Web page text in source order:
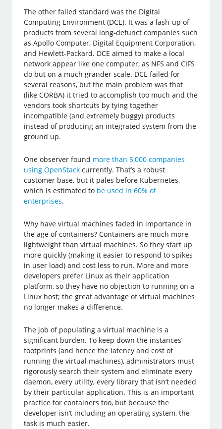
The other failed standard was the Digital
Computing Environment (DCE). It was a lash-up of
products from several long-defunct companies such
as Apollo Computer, Digital Equipment Corporation,
and Hewlett-Packard. DCE aimed to make a local
network appear like one computer, as NFS and CIFS
do but on a much grander scale. DCE failed for
several reasons, but the main problem was that
(like CORBA) it tried to accomplish too much and the
vendors took shortcuts by tying together
incompatible (and extremely buggy) products
instead of producing an integrated system from the
ground up.
One observer found more than 5,000 companies
using OpenStack currently. That’s a robust
customer base, but it pales before Kubernetes,
which is estimated to be used in 60% of
enterprises.
Why have virtual machines faded in importance in
the age of containers? Containers are much more
lightweight than virtual machines. So they start up
more quickly (making it easier to respond to spikes
in user load) and cost less to run. More and more
developers prefer Linux as their application
platform, so they have no objection to running on a
Linux host; the great advantage of virtual machines
no longer makes a difference.
The job of populating a virtual machine is a
significant burden. To keep down the instances’
footprints (and hence the latency and cost of
running the virtual machines), administrators must
rigorously search their system and eliminate every
daemon, every utility, every library that isn’t needed
by their particular application. This is an important
practice for containers too, but because the
developer isn’t including an operating system, the
task is much easier.